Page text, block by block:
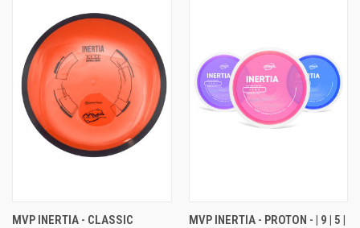
MVP INERTIA - CLASSIC
MVP INERTIA - PROTON - | 9 | 5 |